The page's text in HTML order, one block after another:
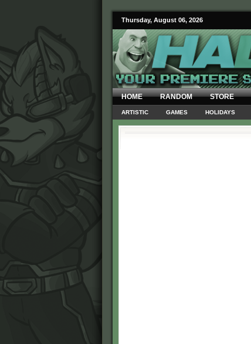
Thursday, August 06, 2026
HOME RANDOM STORE
ARTISTIC GAMES HOLIDAYS